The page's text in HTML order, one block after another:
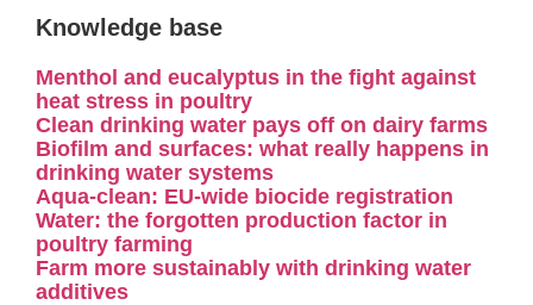
Knowledge base
Menthol and eucalyptus in the fight against
heat stress in poultry
Clean drinking water pays off on dairy farms
Biofilm and surfaces: what really happens in
drinking water systems
Aqua-clean: EU-wide biocide registration
Water: the forgotten production factor in
poultry farming
Farm more sustainably with drinking water
additives